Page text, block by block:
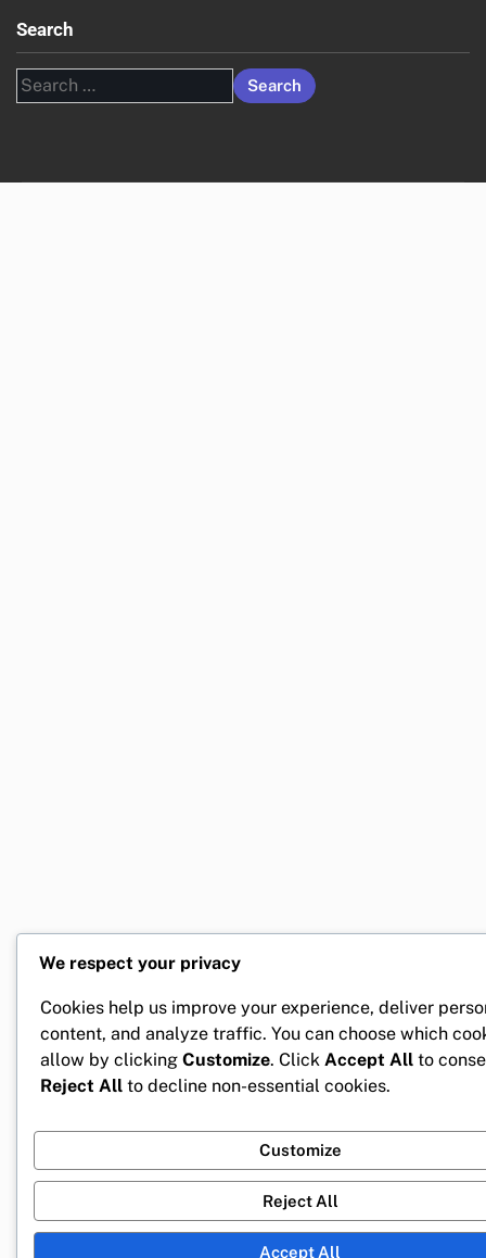
Search
Search
for:
We respect your privacy
Cookies help us improve your experience, deliver
content, and analyze traffic. You can choose which
allow by clicking Customize. Click Accept All to
Reject All to decline non-essential cookies.
Customize
Reject All
Accept All